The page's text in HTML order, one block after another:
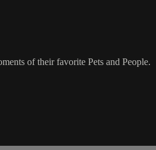
of their favorite Pets and People.